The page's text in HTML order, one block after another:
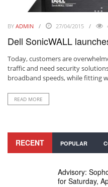
BY ADMIN 27/04/2015
Dell SonicWALL
Today, customers are
traffic and need security
broadband speeds, while fitting
READ MORE
RECENT POPULAR
Advisory:
for Saturday,